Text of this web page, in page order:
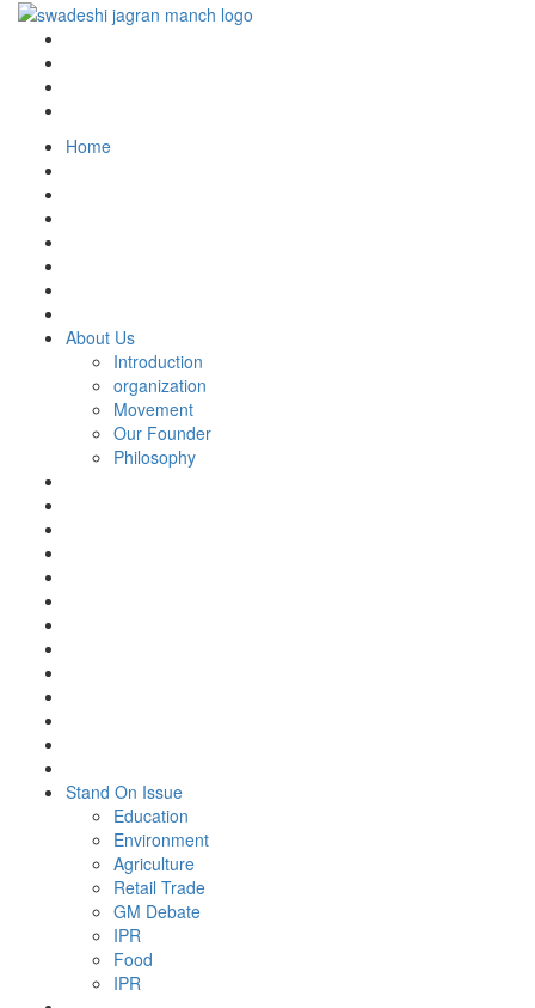
Home
About Us
Introduction
organization
Movement
Our Founder
Philosophy
Stand On Issue
Education
Environment
Agriculture
Retail Trade
GM Debate
IPR
Food
IPR